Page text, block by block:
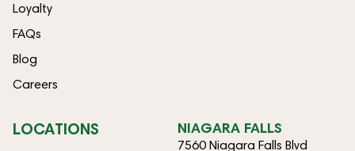
Loyalty
FAQs
Blog
Careers
LOCATIONS NIAGARA FALLS
7560 Niagara Falls Blvd